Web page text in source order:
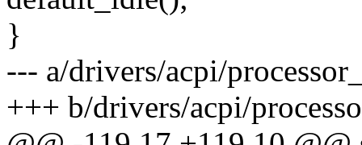
}
--- a/drivers/acpi/
+++ b/drivers/acpi/